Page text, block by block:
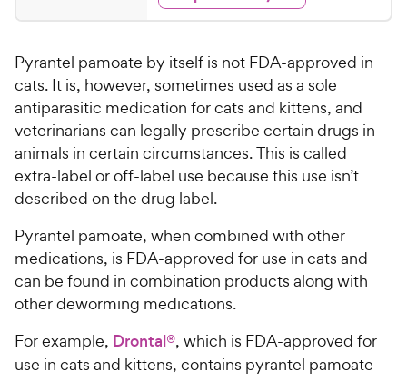
s
t
r
s
P
i
c
e
d
4
7
o
u
o
f
5
s
a
r
s
s
.
9
C
h
e
w
y
P
r
c
e
Pyrantel pamoate by itself is not FDA-approved in
cats. It is, however, sometimes used as a sole
antiparasitic medication for cats and kittens, and
veterinarians can legally prescribe certain drugs in
animals in certain circumstances. This is called
extra-label or off-label use because this use isn’t
described on the drug label.
Pyrantel pamoate, when combined with other
medications, is FDA-approved for use in cats and
can be found in combination products along with
other deworming medications.
For example, Drontal®, which is FDA-approved for
use in cats and kittens, contains pyrantel pamoate